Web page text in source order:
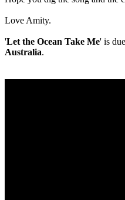
Love Amity.
'Let the Ocean Take Me' is
Australia.